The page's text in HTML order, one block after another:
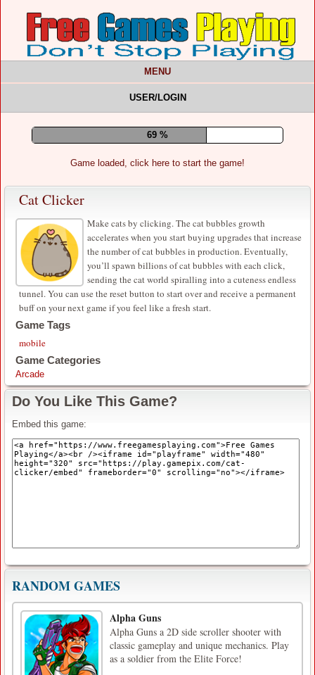
MENU
USER/LOGIN
73 %
Game loaded, click here to start the game!
Cat Clicker
Make cats by clicking. The cat bubbles growth
accelerates when you start buying upgrades that increase
the number of cat bubbles in production. Eventually,
you’ll spawn billions of cat bubbles with each click,
sending the cat world spiralling into a cuteness endless
tunnel. You can use the reset button to start over and receive a permanent
buff on your next game if you feel like a fresh start.
Game Tags
mobile
Game Categories
Arcade
Do You Like This Game?
Embed this game:
RANDOM GAMES
Alpha Guns
Alpha Guns a 2D side scroller shooter with
classic gameplay and unique mechanics. Play
as a soldier from the Elite Force!